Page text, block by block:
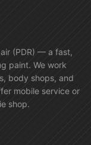
(PDR) — a fast,
paint. We work
body shops, and
mobile service or
shop.